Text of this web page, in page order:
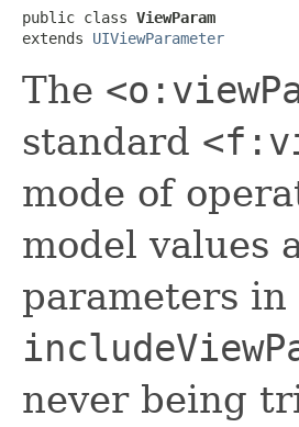
public class ViewParam
extends UIViewParameter
The
standard
mode of
model values
parameters
never being